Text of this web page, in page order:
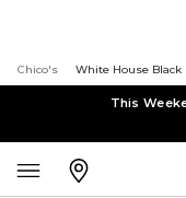
Chico's White House Black
This